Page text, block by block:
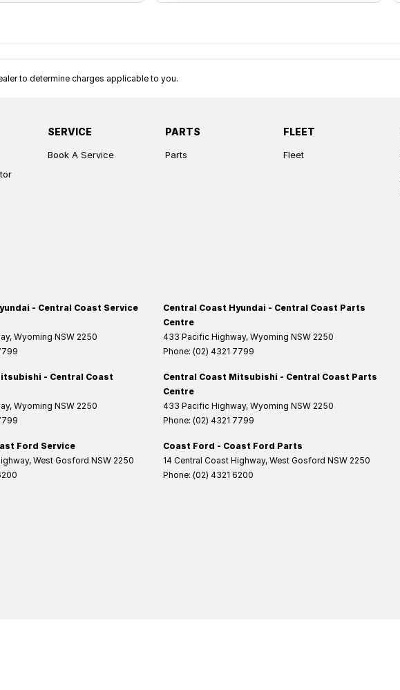
to determine charges applicable to you.
SERVICE
Book A Service
PARTS
Parts
FLEET
Fleet
- Central Coast Service
, Wyoming NSW 2250
Central Coast Hyundai - Central Coast Parts
Centre
433 Pacific Highway, Wyoming NSW 2250
Phone: (02) 4321 7799
- Central Coast
, Wyoming NSW 2250
Central Coast Mitsubishi - Central Coast Parts
Centre
433 Pacific Highway, Wyoming NSW 2250
Phone: (02) 4321 7799
Ford Service
, West Gosford NSW 2250
Coast Ford - Coast Ford Parts
14 Central Coast Highway, West Gosford NSW 2250
Phone: (02) 4321 6200